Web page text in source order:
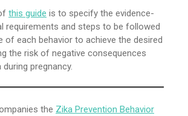
this guide is to specify the evidence-
requirements and steps to be followed
of each behavior to achieve the desired
the risk of negative consequences
pregnancy.
the Zika Prevention Behavior